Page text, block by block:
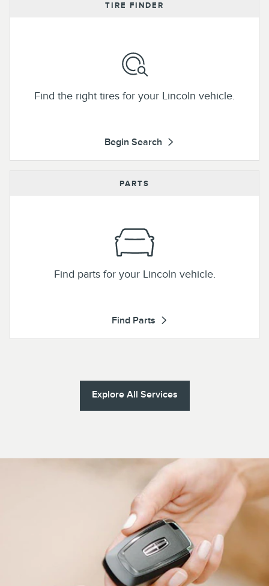
TIRE FINDER
Find the right tires for your Lincoln vehicle.
Begin Search
PARTS
Find parts for your Lincoln vehicle.
Find Parts
Explore All Services